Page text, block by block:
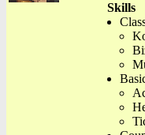
Skills